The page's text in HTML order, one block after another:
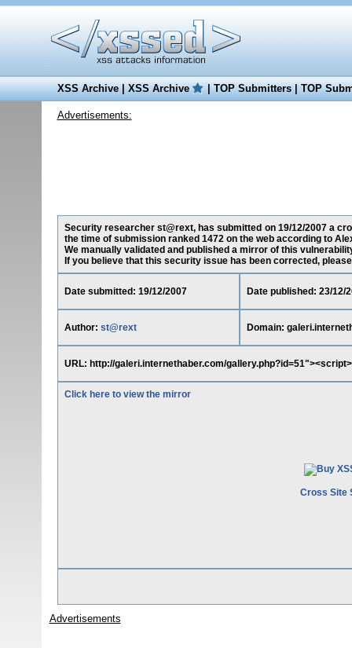
XSS Archive|XSS Archive |TOP Submitters|TOP
Advertisements:
Security researcher st@rext, has submitted on 19/12/2007 a
the time of submission ranked 1472 on the web according to
We manually validated and published a mirror of this
If you believe that this security issue has been corrected,
Date submitted: 19/12/2007 Date published: 23/12/
Author: st@rext Domain:
URL: http://galeri.internethaber.com/
Click here to view the mirror
Cross Site
Advertisements